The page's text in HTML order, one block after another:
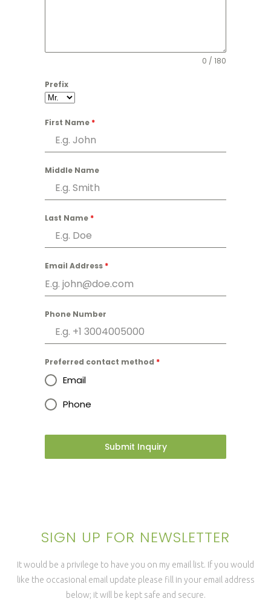
0 / 180
Prefix
First Name *
Middle Name
Last Name *
Email Address *
Phone Number
Preferred contact method *
Email
Phone
Submit Inquiry
SIGN UP FOR NEWSLETTER
It would be a privilege to have you on my email list. If you would
like the occasional email update please fill in your email address
below; it will be kept safe and secure.